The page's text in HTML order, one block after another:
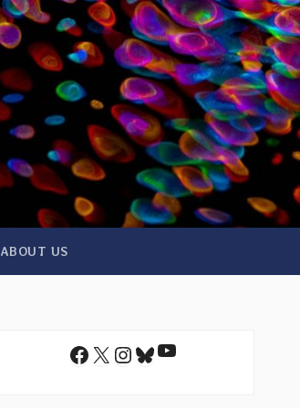
ABOUT US
Facebook
X Instagram
Bluesky
YouTube